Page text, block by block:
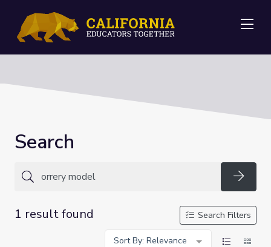
Search
1 result found
Search Filters
Sort By: Relevance